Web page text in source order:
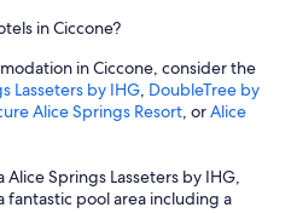
in Ciccone?
in Ciccone, consider the
Lasseters by IHG DoubleTree by
Alice Springs Resort , orAlice
Springs Lasseters by IHG,
fantastic pool area including a